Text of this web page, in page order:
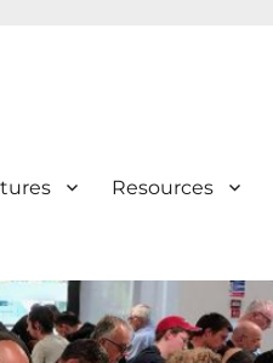
Resources